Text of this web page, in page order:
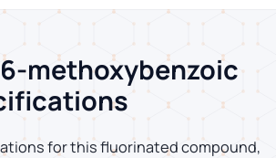
methoxybenzoic
for this fluorinated compound,